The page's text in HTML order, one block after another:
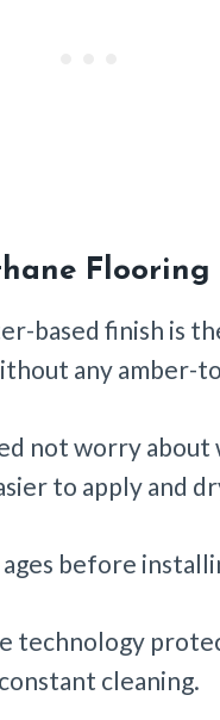
Flooring
based finish is
any amber-
not worry about
to apply and
before
technology
cleaning.